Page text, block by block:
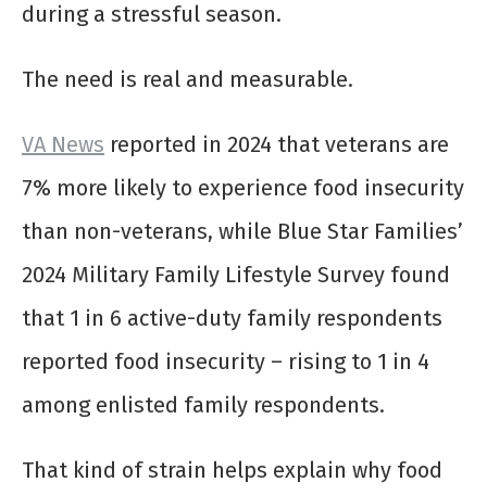
during a stressful season.
The need is real and measurable.
VA News reported in 2024 that veterans are
7% more likely to experience food insecurity
than non-veterans, while Blue Star Families’
2024 Military Family Lifestyle Survey found
that 1 in 6 active-duty family respondents
reported food insecurity – rising to 1 in 4
among enlisted family respondents.
That kind of strain helps explain why food